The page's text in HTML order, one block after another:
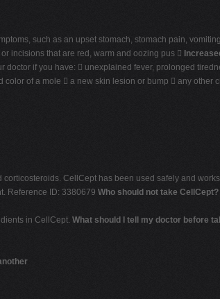
such as an upset stomach, stomach pain,
incisions that are red, warm and oozing pus 
if you have:  unexplained fever, prolonged
of a mole  a new skin lesion or bump  any other
CellCept has been used safely and
Reference ID: 3380679 Who should not take CellCept?
in CellCept. What should I tell my doctor before